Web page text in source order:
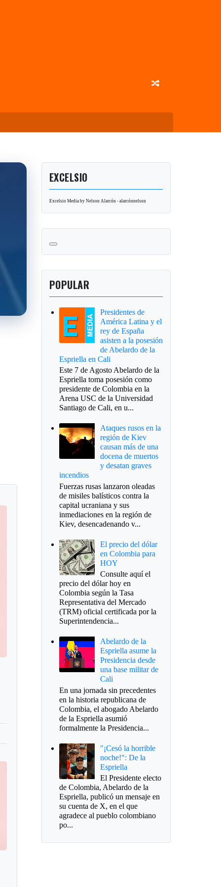
EXCELSIO
Excelsio Media by Nelson Alarcón - alarcónnelson
POPULAR
Presidentes de
América Latina y el
rey de España
asisten a la posesión
de Abelardo de la
Espriella en Cali
Este 7 de Agosto Abelardo de la
Espriella toma posesión como
presidente de Colombia en la
Arena USC de la Universidad
Santiago de Cali, en u...
Ataques rusos en la
región de Kiev
causan más de una
docena de muertos
y desatan graves
incendios
Fuerzas rusas lanzaron oleadas
de misiles balísticos contra la
capital ucraniana y sus
inmediaciones en la región de
Kiev, desencadenando v...
El precio del dólar
en Colombia para
HOY
Consulte aquí el
precio del dólar hoy en
Colombia según la Tasa
Representativa del Mercado
(TRM) oficial certificada por la
Superintendencia...
Abelardo de la
Espriella asume la
Presidencia desde
una base militar de
Cali
En una jornada sin precedentes
en la historia republicana de
Colombia, el abogado Abelardo
de la Espriella asumió
formalmente la Presidencia...
"¡Cesó la horrible
noche!": De la
Espriella
El Presidente electo
de Colombia, Abelardo de la
Espriella, publicó un mensaje en
su cuenta de X, en el que
agradece al pueblo colombiano
po...